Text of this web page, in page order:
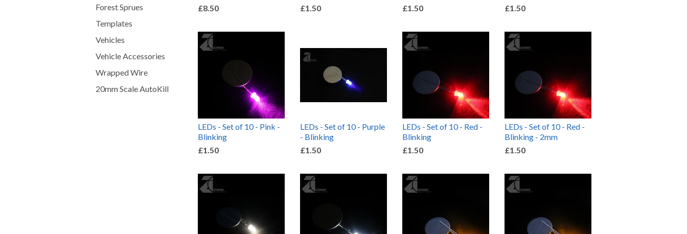
Forest Sprues
Templates
Vehicles
Vehicle Accessories
Wrapped Wire
20mm Scale AutoKill
£8.50
£1.50
£1.50
£1.50
LEDs - Set of 10 - Pink -
Blinking
£1.50
LEDs - Set of 10 - Purple
- Blinking
£1.50
LEDs - Set of 10 - Red -
Blinking
£1.50
LEDs - Set of 10 - Red -
Blinking - 2mm
£1.50